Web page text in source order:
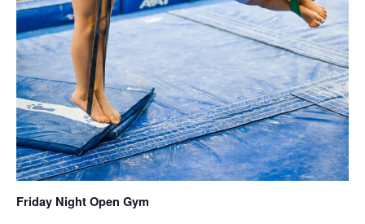
Friday Night Open Gym